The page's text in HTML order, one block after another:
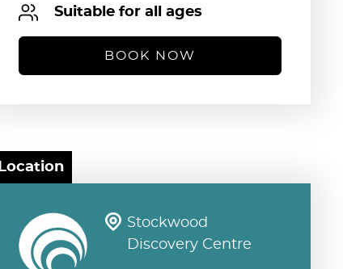
Suitable for all ages
BOOK NOW
Location
Stockwood
Discovery Centre